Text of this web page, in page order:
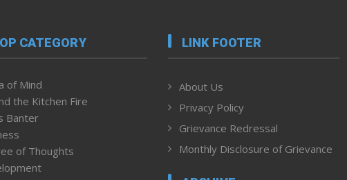
CATEGORY
of Mind
the Kitchen Fire
Banter
of Thoughts
LINK FOOTER
About Us
Privacy Policy
Grievance Redressal
Monthly Disclosure of Grievance